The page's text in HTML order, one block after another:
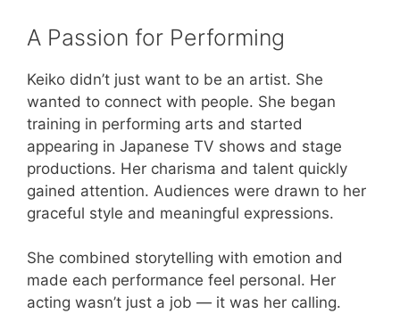
A Passion for Performing
Keiko didn’t just want to be an artist. She
wanted to connect with people. She began
training in performing arts and started
appearing in Japanese TV shows and stage
productions. Her charisma and talent quickly
gained attention. Audiences were drawn to her
graceful style and meaningful expressions.
She combined storytelling with emotion and
made each performance feel personal. Her
acting wasn’t just a job — it was her calling.